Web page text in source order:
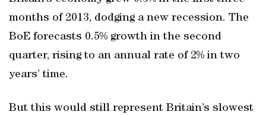
months of 2013, dodging a new recession. The
BoE forecasts 0.5% growth in the second
quarter, rising to an annual rate of 2% in two
years’ time.
But this would still represent Britain’s slowest